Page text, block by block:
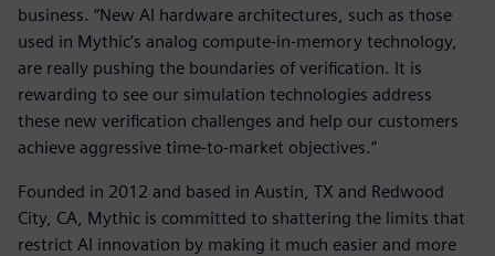
business. “New AI hardware architectures, such as those
used in Mythic’s analog compute-in-memory technology,
are really pushing the boundaries of verification. It is
rewarding to see our simulation technologies address
these new verification challenges and help our customers
achieve aggressive time-to-market objectives.”
Founded in 2012 and based in Austin, TX and Redwood
City, CA, Mythic is committed to shattering the limits that
restrict AI innovation by making it much easier and more